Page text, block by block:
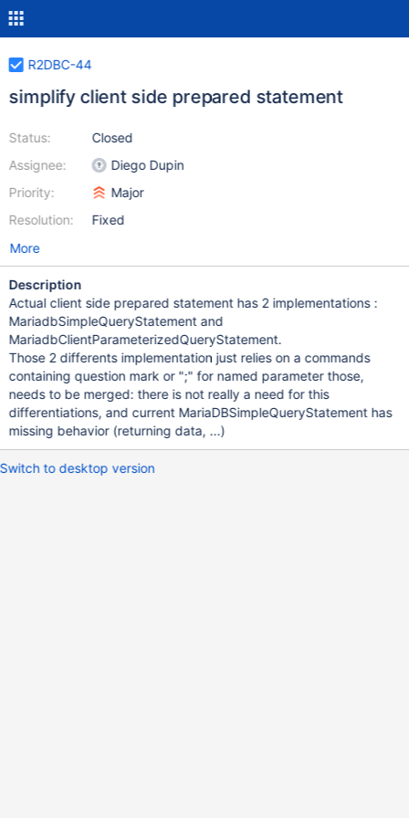
R2DBC-44
simplify client side prepared statement
Status:
Assignee:
Priority:
Resolution:
Closed
Diego Dupin
Major
Fixed
More
Description
Actual client side prepared statement has 2 implementations :
MariadbSimpleQueryStatement and
MariadbClientParameterizedQueryStatement.
Those 2 differents implementation just relies on a commands
containing question mark or ";" for named parameter those,
needs to be merged: there is not really a need for this
differentiations, and current MariaDBSimpleQueryStatement has
missing behavior (returning data, ...)
Switch to desktop version